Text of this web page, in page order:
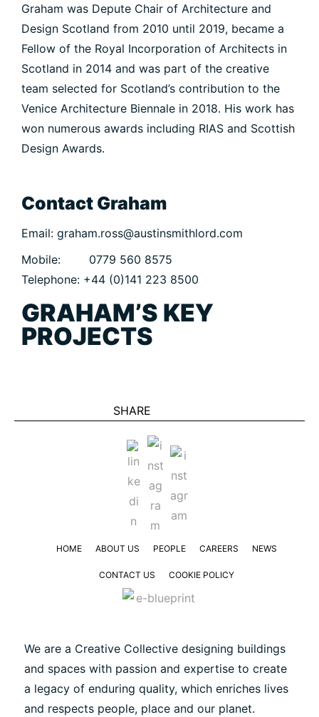
PORTFOLIO
CIVIC
EDUCATION
HEALTHCARE
HOUSING
INDUSTRY AND INFRASTRUCTURE
TRANSPORT
URBAN REGENERATION
Graham was Depute Chair of Architecture and
Design Scotland from 2010 until 2019, became a
Fellow of the Royal Incorporation of Architects in
Scotland in 2014 and was part of the creative
team selected for Scotland’s contribution to the
Venice Architecture Biennale in 2018. His work has
won numerous awards including RIAS and Scottish
Design Awards.
Contact Graham
Email: graham.ross@austinsmithlord.com
Mobile: 0779 560 8575
Telephone: +44 (0)141 223 8500
GRAHAM’S KEY
PROJECTS
SHARE
HOME ABOUT US PEOPLE CAREERS NEWS
CONTACT US COOKIE POLICY
We are a Creative Collective designing buildings
and spaces with passion and expertise to create
a legacy of enduring quality, which enriches lives
and respects people, place and our planet.